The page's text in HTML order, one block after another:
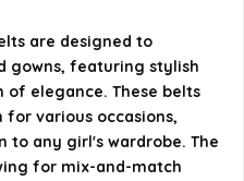
information. Always verify
are designed to
gowns, featuring stylish
of elegance. These belts
for various occasions,
to any girl's wardrobe. The
for mix-and-match